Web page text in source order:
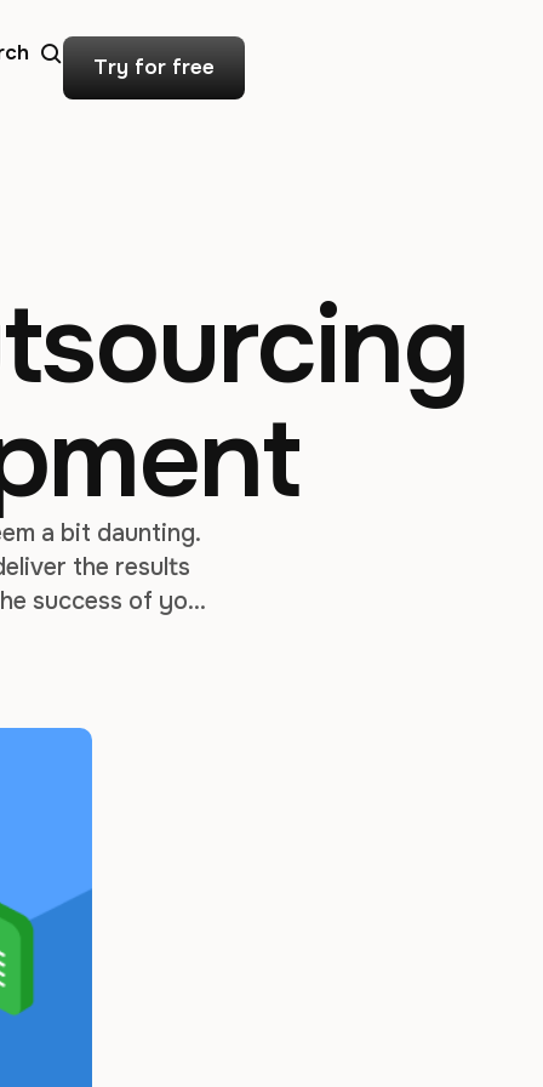
Try for free
a bit daunting.
the results
success of your
the size of …